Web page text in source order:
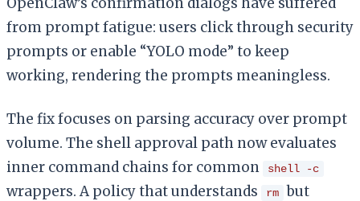
from prompt fatigue: users click through security
prompts or enable “YOLO mode” to keep
working, rendering the prompts meaningless.
The fix focuses on parsing accuracy over prompt
volume. The shell approval path now evaluates
inner command chains for common
shell -c
wrappers. A policy that understands rm but